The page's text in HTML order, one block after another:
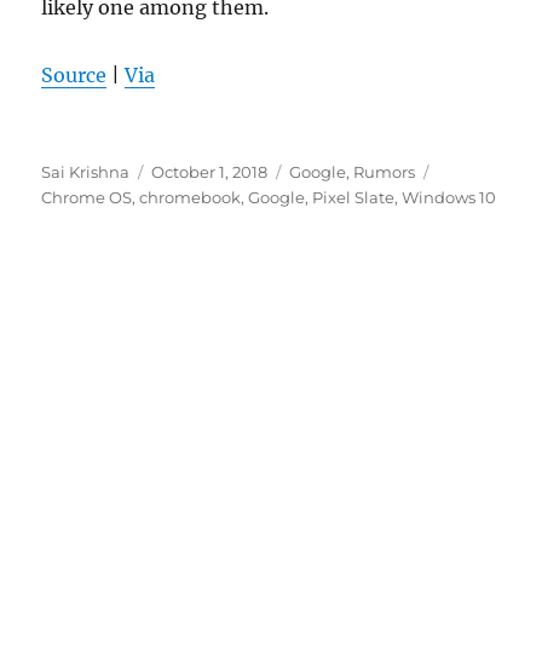
likely one among them.
Source |Via
Author
Sai Krishna
Posted
on
October 1, 2018 Categories
Google, Rumors
Chrome OS,chromebook,Google, Pixel Slate,Windows 10